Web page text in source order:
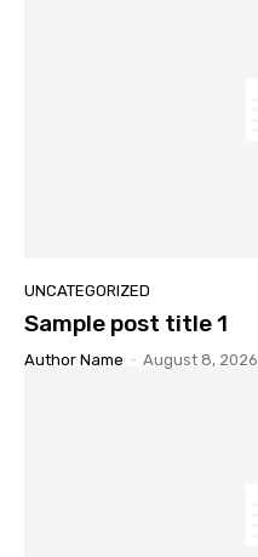
UNCATEGORIZED
Sample post title 1
Author Name - August 8, 2026